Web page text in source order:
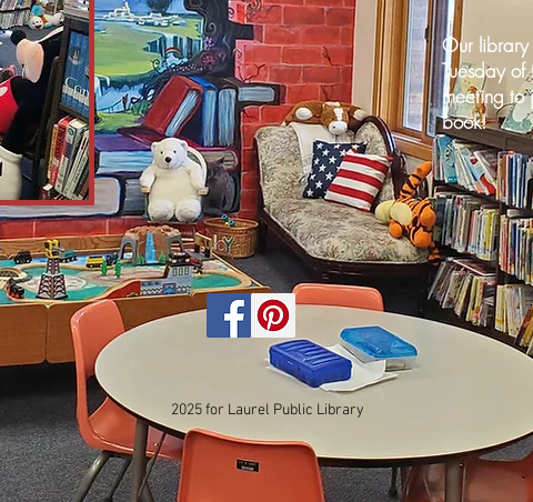
Our library
Tuesday
meeting to
book!
2025 for Laurel Public Library